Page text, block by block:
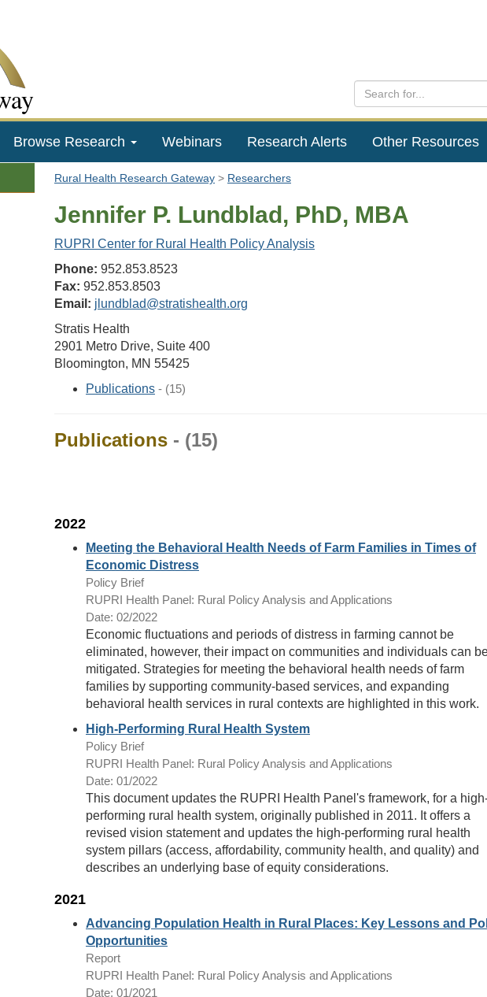
Browse Research Webinars Research Alerts Other Resources
Rural Health Research Gateway Researchers
Jennifer P. Lundblad, PhD, MBA
RUPRI Center for Rural Health Policy Analysis
Phone: 952.853.8523
Fax: 952.853.8503
Email: jlundblad@stratishealth.org
Stratis Health
2901 Metro Drive, Suite 400
Bloomington, MN 55425
Publications - (15)
Publications - (15)
2022
Meeting the Behavioral Health Needs of Farm Families in Times of
Economic Distress
Policy Brief
RUPRI Health Panel: Rural Policy Analysis and Applications
Date: 02/2022
Economic fluctuations and periods of distress in farming cannot be
eliminated, however, their impact on communities and individuals can
mitigated. Strategies for meeting the behavioral health needs of farm
families by supporting community-based services, and expanding
behavioral health services in rural contexts are highlighted in this work.
High-Performing Rural Health System
Policy Brief
RUPRI Health Panel: Rural Policy Analysis and Applications
Date: 01/2022
This document updates the RUPRI Health Panel's framework, for a
performing rural health system, originally published in 2011. It offers a
revised vision statement and updates the high-performing rural health
system pillars (access, affordability, community health, and quality) and
describes an underlying base of equity considerations.
2021
Advancing Population Health in Rural Places: Key Lessons and
Opportunities
Report
RUPRI Health Panel: Rural Policy Analysis and Applications
Date: 01/2021